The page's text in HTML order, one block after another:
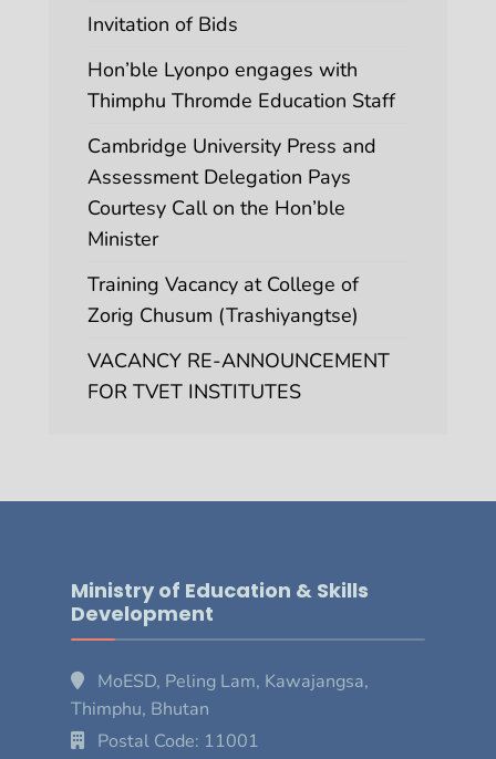
Invitation of Bids
Hon’ble Lyonpo engages with
Thimphu Thromde Education Staff
Cambridge University Press and
Assessment Delegation Pays
Courtesy Call on the Hon’ble
Minister
Training Vacancy at College of
Zorig Chusum (Trashiyangtse)
VACANCY RE-ANNOUNCEMENT
FOR TVET INSTITUTES
Ministry of Education & Skills
Development
MoESD, Peling Lam, Kawajangsa,
Thimphu, Bhutan
Postal Code: 11001